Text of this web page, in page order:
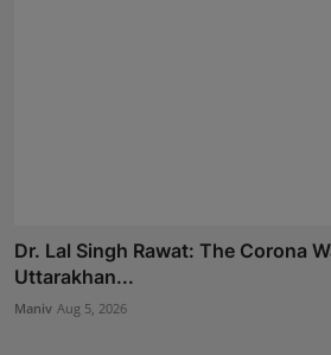
Dr. Lal Singh Rawat: The Corona
Uttarakhan...
Maniv Aug 5, 2026